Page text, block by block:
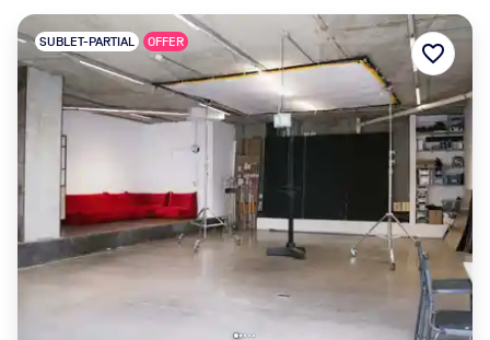
SUBLET-PARTIAL OFFER favorite_border